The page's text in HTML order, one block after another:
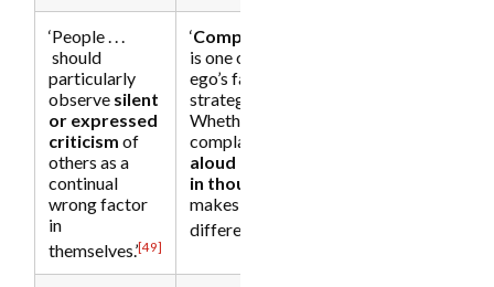
‘People . . .
should
particularly
observe silent
or expressed
criticism of
others as a
continual
wrong factor
in
themselves.’[49]
‘Complaining
is one of the
ego’s favorite
strategies. . . .
Whether you
complain
aloud or
in thought
makes no
difference.’